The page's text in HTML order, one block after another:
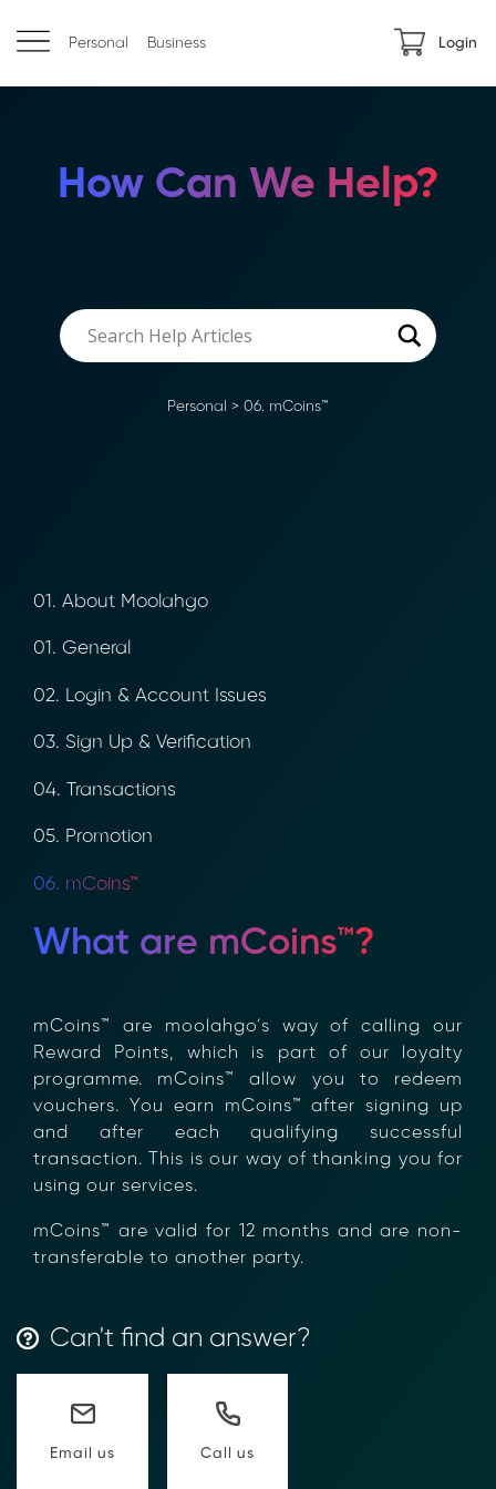
Personal Business Login
How Can We Help?
Personal>06. mCoins™
01. About Moolahgo
01. General
02. Login & Account Issues
03. Sign Up & Verification
04. Transactions
05. Promotion
06. mCoins™
What are mCoins™?
mCoins™ are moolahgo’s way of calling our
Reward Points, which is part of our loyalty
programme. mCoins™ allow you to redeem
vouchers. You earn mCoins™ after signing up
and after each qualifying successful
transaction. This is our way of thanking you
for using our services.
mCoins™ are valid for 12 months and are
non-transferable to another party.
Can't find an answer?
Email us Call us
Transform Financial Compliance
with Blockchain
to compliance Requests for Information (RFIs).